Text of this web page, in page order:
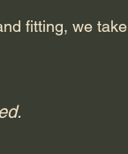
fitting, we take